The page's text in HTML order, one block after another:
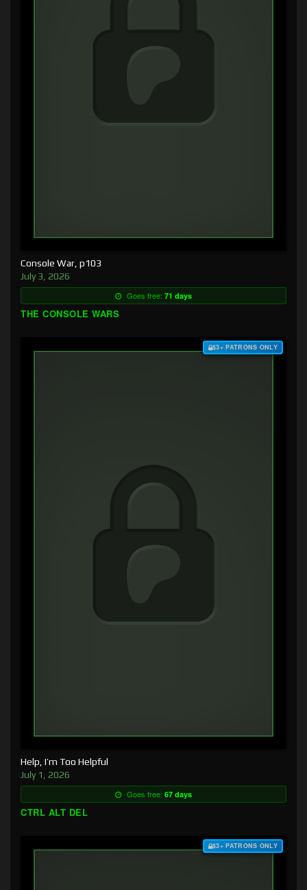
Console War, p103
July 3, 2026
Goes free: 71 days
THE CONSOLE WARS
$3+ PATRONS ONLY
Help, I’m Too Helpful
July 1, 2026
Goes free: 67 days
CTRL ALT DEL
$3+ PATRONS ONLY